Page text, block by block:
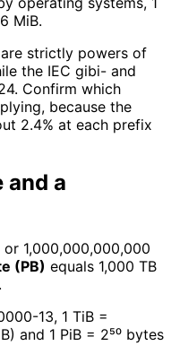
MiB.
strictly powers of
the IEC gibi- and
Confirm which
because the
2.4% at each prefix
and a
or 1,000,000,000,000
(PB) equals 1,000 TB
13, 1 TiB =
and 1 PiB = 2⁵⁰ bytes